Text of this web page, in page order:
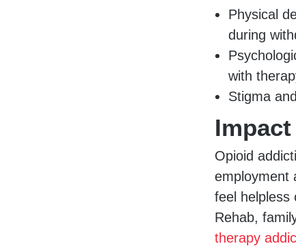
Physical
during
with
Stigma
Opioid
employment
feel helpless
Rehab,
therapy